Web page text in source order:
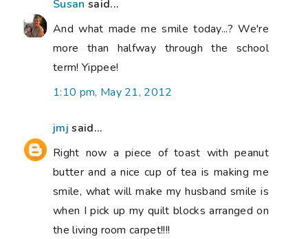
Susan said...
And what made me smile today...? We're
more than halfway through the school
term! Yippee!
1:10 pm, May 21, 2012
jmj said...
Right now a piece of toast with peanut
butter and a nice cup of tea is making me
smile, what will make my husband smile is
when I pick up my quilt blocks arranged on
the living room carpet!!!!